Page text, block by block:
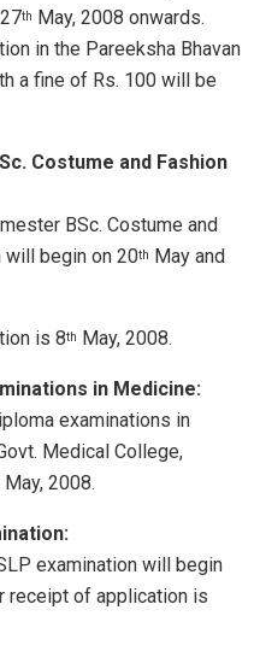
th
May, 2008 onwards.
in the Pareeksha Bhavan
a fine of Rs. 100 will be
Costume and Fashion
BSc. Costume and
will begin on 20th
May and
is 8th May, 2008.
in Medicine:
examinations in
Medical College,
May, 2008.
examination will begin
receipt of application is